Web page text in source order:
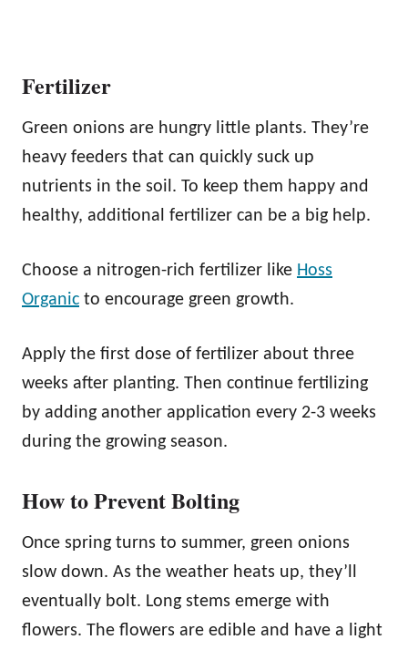
Fertilizer
Green onions are hungry little plants. They’re
heavy feeders that can quickly suck up
nutrients in the soil. To keep them happy and
healthy, additional fertilizer can be a big help.
Choose a nitrogen-rich fertilizer like Hoss
Organic to encourage green growth.
Apply the first dose of fertilizer about three
weeks after planting. Then continue fertilizing
by adding another application every 2-3 weeks
during the growing season.
How to Prevent Bolting
Once spring turns to summer, green onions
slow down. As the weather heats up, they’ll
eventually bolt. Long stems emerge with
flowers. The flowers are edible and have a light